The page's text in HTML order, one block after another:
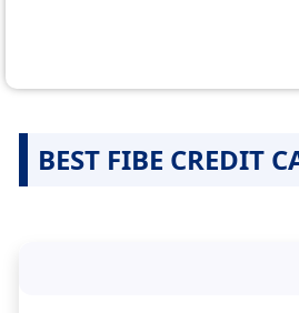
BEST FIBE CREDIT